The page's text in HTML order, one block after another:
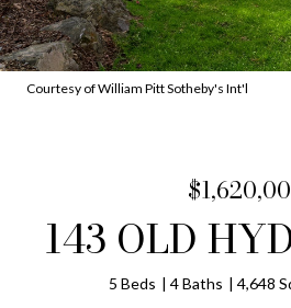
Courtesy of William Pitt Sotheby's Int'l
143 OLD
5 Beds 4 Baths 4,648